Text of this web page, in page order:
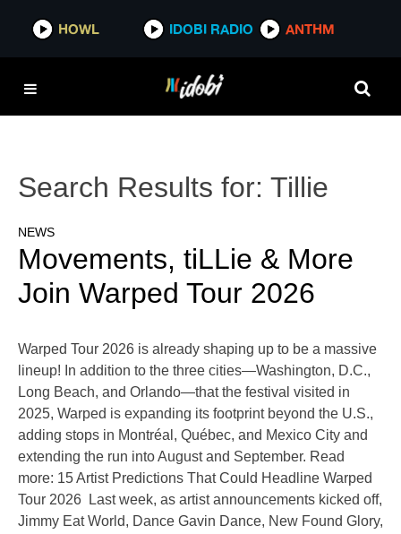
HOWL IDOBI RADIO ANTHM
Search Results for: Tillie
NEWS
Movements, tiLLie & More
Join Warped Tour 2026
Warped Tour 2026 is already shaping up to be a massive
lineup! In addition to the three cities—Washington, D.C.,
Long Beach, and Orlando—that the festival visited in
2025, Warped is expanding its footprint beyond the U.S.,
adding stops in Montréal, Québec, and Mexico City and
extending the run into August and September. Read
more: 15 Artist Predictions That Could Headline Warped
Tour 2026 Last week, as artist announcements kicked off,
Jimmy Eat World, Dance Gavin Dance, New Found Glory,